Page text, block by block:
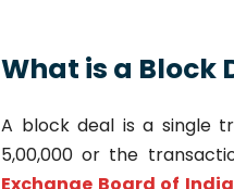
What is a Block
A block deal is a single
5,00,000 or the
Exchange Board of India